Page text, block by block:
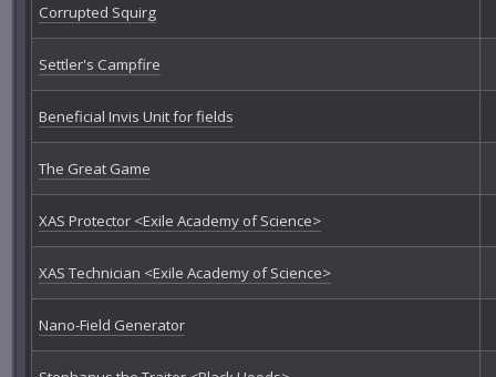
Corrupted Squirg
Settler's Campfire
Beneficial Invis Unit for fields
The Great Game
XAS Protector <Exile Academy of Science>
XAS Technician <Exile Academy of Science>
Nano-Field Generator